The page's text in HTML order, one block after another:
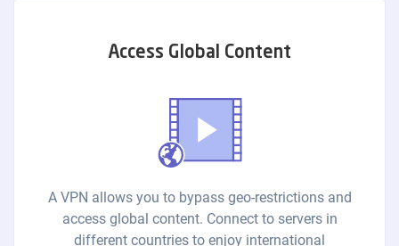
Access Global Content
A VPN allows you to bypass geo-restrictions and
access global content. Connect to servers in
different countries to enjoy international